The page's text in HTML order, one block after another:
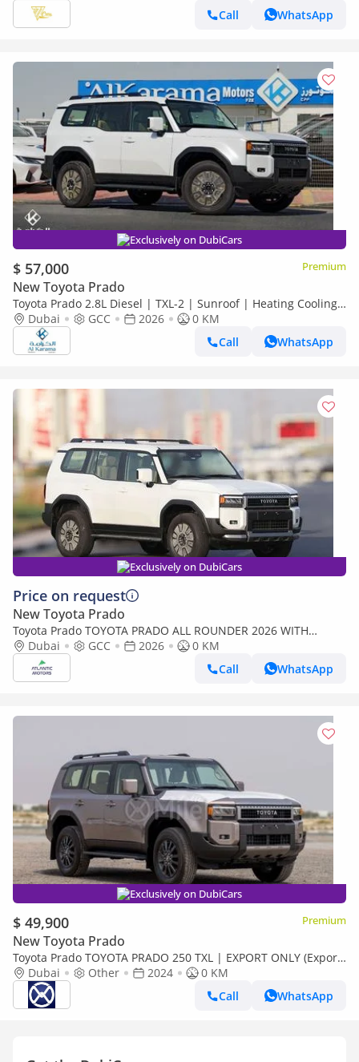
Call
WhatsApp
Exclusively on DubiCars
$ 57,000 Premium
New Toyota Prado
Toyota Prado 2.8L Diesel | TXL-2 | Sunroof | Heating Cooling
Seat | Rear Camera
Dubai GCC 2026
0 KM
Call
WhatsApp
Exclusively on DubiCars
Price on request
New Toyota Prado
Toyota Prado TOYOTA PRADO ALL ROUNDER 2026 WITH
RADAR | BEST PRICE | PLEASE CONTACT
Dubai GCC 2026
0 KM
Call
WhatsApp
Exclusively on DubiCars
$ 49,900 Premium
New Toyota Prado
Toyota Prado TOYOTA PRADO 250 TXL | EXPORT ONLY (Export
only)Dubai Other 2024
0 KM
Call
WhatsApp